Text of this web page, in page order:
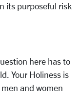
its purposeful risk
here has to
Your Holiness is
and women